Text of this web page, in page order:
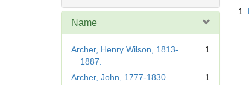
Name
Archer, Henry Wilson, 1813-
1887.
1
Archer, John, 1777-1830.
1
1.